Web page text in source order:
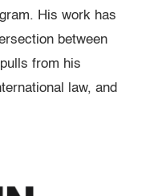
His work has
between
from his
law, and